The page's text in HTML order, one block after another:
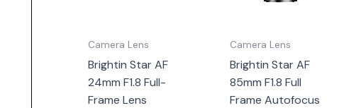
Camera Lens
Brightin Star AF
24mm F1.8 Full-
Frame Lens
Camera Lens
Brightin Star AF
85mm F1.8 Full
Frame Autofocus